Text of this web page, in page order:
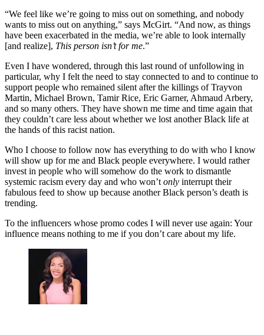
“We feel like we’re going to miss out on something, and nobody
wants to miss out on anything,” says McGirt. “And now, as things
have been exacerbated in the media, we’re able to look internally
[and realize], This person isn’t for me.”
Even I have wondered, through this last round of unfollowing in
particular, why I felt the need to stay connected to and to continue to
support people who remained silent after the killings of Trayvon
Martin, Michael Brown, Tamir Rice, Eric Garner, Ahmaud Arbery,
and so many others. They have shown me time and time again that
they couldn’t care less about whether we lost another Black life at
the hands of this racist nation.
Who I choose to follow now has everything to do with who I know
will show up for me and Black people everywhere. I would rather
invest in people who will somehow do the work to dismantle
systemic racism every day and who won’t only interrupt their
fabulous feed to show up because another Black person’s death is
trending.
To the influencers whose promo codes I will never use again: Your
influence means nothing to me if you don’t care about my life.